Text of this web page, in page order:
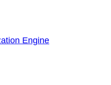
Engine